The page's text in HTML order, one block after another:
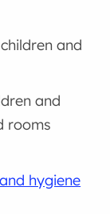
and
and
rooms
hygiene